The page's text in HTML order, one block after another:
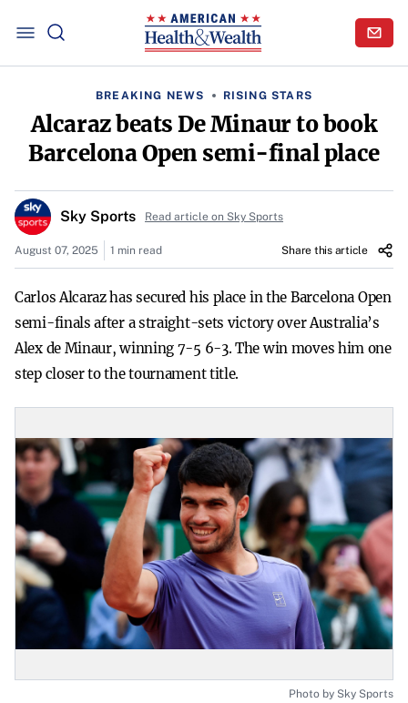
BREAKING NEWS RISING STARS
Alcaraz beats De Minaur to book
Barcelona Open semi-final place
Sky Sports Read article on Sky Sports
August 07, 2025 1 min read Share this article
Carlos Alcaraz has secured his place in the Barcelona Open
semi-finals after a straight-sets victory over Australia’s
Alex de Minaur, winning 7-5 6-3. The win moves him one
step closer to the tournament title.
Photo by Sky Sports